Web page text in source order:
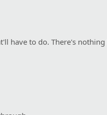
have to do. There's nothing